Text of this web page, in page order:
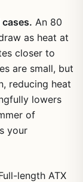
An 80
as heat at
closer to
are small, but
reducing heat
lowers
of
your
length ATX